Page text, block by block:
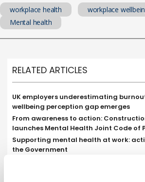
workplace health
workplace
Mental health
RELATED ARTICLES
UK employers underestimating
wellbeing perception gap emerges
From awareness to action:
launches Mental Health Joint Code of
Supporting mental health at work:
the Government